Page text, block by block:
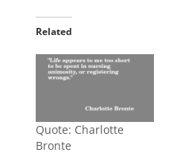
Related
Quote: Charlotte
Bronte